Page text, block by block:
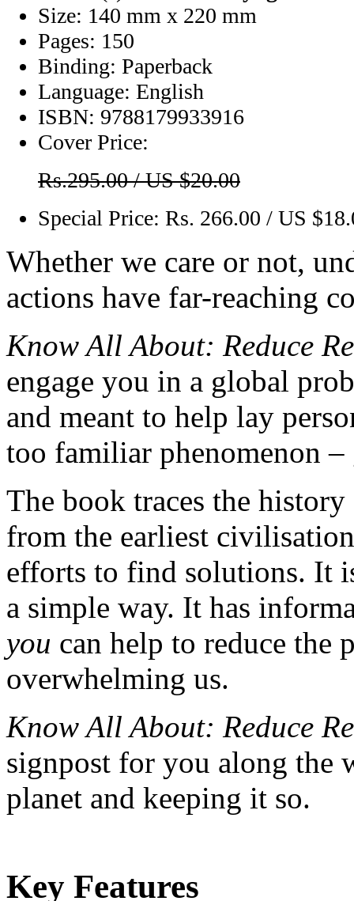
Size: 140 mm x 220 mm
Pages: 150
Binding: Paperback
Language: English
ISBN: 9788179933916
Cover Price:
Rs.295.00 / US $20.00
Special Price: Rs. 266.00 / US
Whether we care or not,
actions have far-reaching
Know All About: Reduce
engage you in a global
and meant to help lay
too familiar phenomenon –
The book traces the
from the earliest
efforts to find solutions. It
a simple way. It has
you can help to reduce the
overwhelming us.
Know All About: Reduce
signpost for you along the
planet and keeping it so.
Key Features